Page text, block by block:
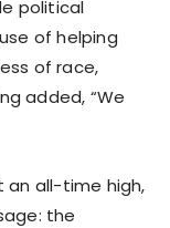
political
of helping
of race,
added, “We
an all-time high,
the